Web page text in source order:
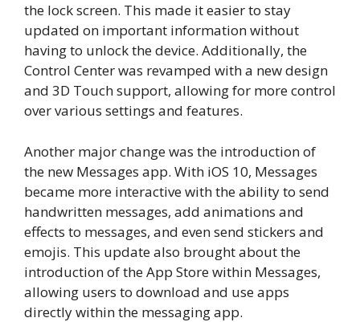
the lock screen. This made it easier to stay
updated on important information without
having to unlock the device. Additionally, the
Control Center was revamped with a new design
and 3D Touch support, allowing for more control
over various settings and features.
Another major change was the introduction of
the new Messages app. With iOS 10, Messages
became more interactive with the ability to send
handwritten messages, add animations and
effects to messages, and even send stickers and
emojis. This update also brought about the
introduction of the App Store within Messages,
allowing users to download and use apps
directly within the messaging app.